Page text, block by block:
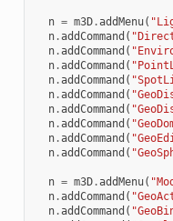
n = m3D.addMenu(
n.addCommand (
n.addCommand (
n.addCommand (
n.addCommand (
n.addCommand (
n.addCommand (
n.addCommand (
n.addCommand (
n.addCommand (
n = m3D.addMenu(
n.addCommand (
n.addCommand (